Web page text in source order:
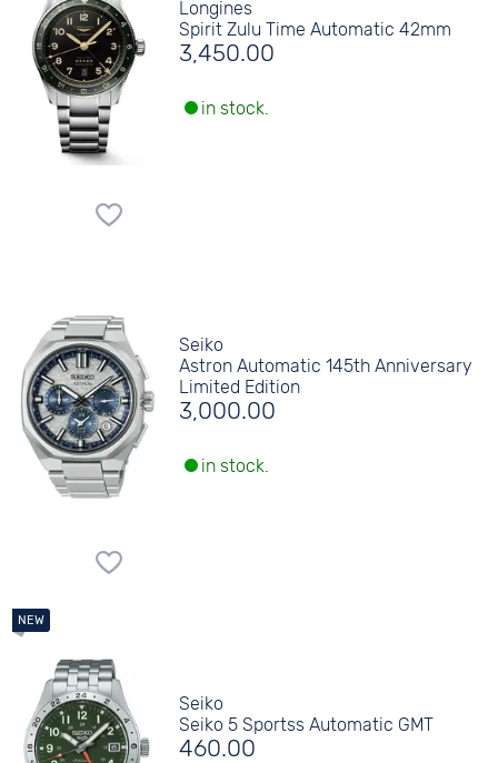
Longines
Spirit Zulu Time Automatic 42mm
3,450.00
in stock.
Seiko
Astron Automatic 145th Anniversary
Limited Edition
3,000.00
in stock.
Seiko
Seiko 5 Sportss Automatic GMT
460.00